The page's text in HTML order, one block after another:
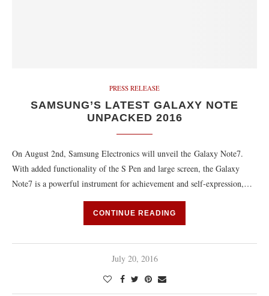
PRESS RELEASE
SAMSUNG’S LATEST GALAXY NOTE
UNPACKED 2016
On August 2nd, Samsung Electronics will unveil the Galaxy Note7.
With added functionality of the S Pen and large screen, the Galaxy
Note7 is a powerful instrument for achievement and self-expression,…
CONTINUE READING
July 20, 2016